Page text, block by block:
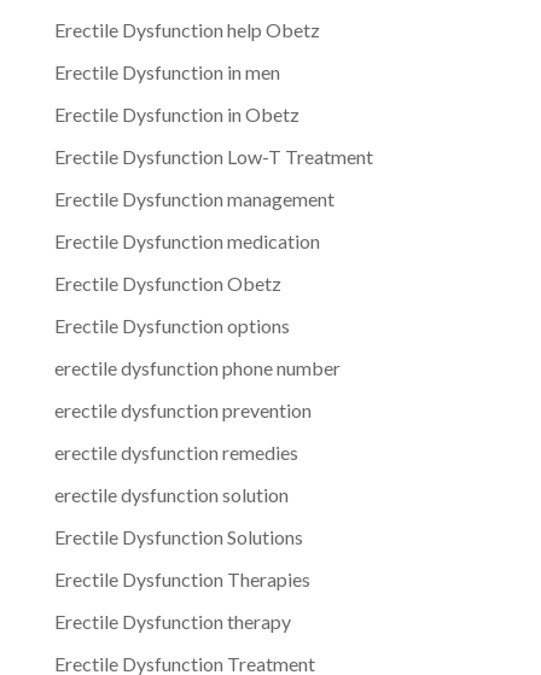
Erectile Dysfunction help Obetz
Erectile Dysfunction in men
Erectile Dysfunction in Obetz
Erectile Dysfunction Low-T Treatment
Erectile Dysfunction management
Erectile Dysfunction medication
Erectile Dysfunction Obetz
Erectile Dysfunction options
erectile dysfunction phone number
erectile dysfunction prevention
erectile dysfunction remedies
erectile dysfunction solution
Erectile Dysfunction Solutions
Erectile Dysfunction Therapies
Erectile Dysfunction therapy
Erectile Dysfunction Treatment